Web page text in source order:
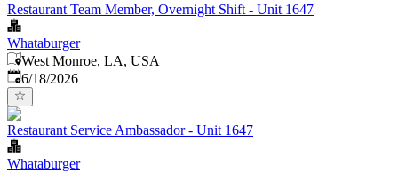
Restaurant Team Member, Overnight Shift - Unit 1647
Whataburger
West Monroe, LA, USA
Published:
6/18/2026
Restaurant Service Ambassador - Unit 1647
Whataburger